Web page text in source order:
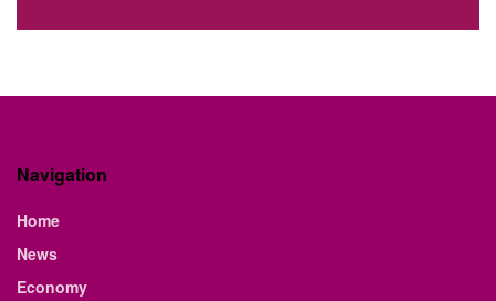
Navigation
Home
News
Economy